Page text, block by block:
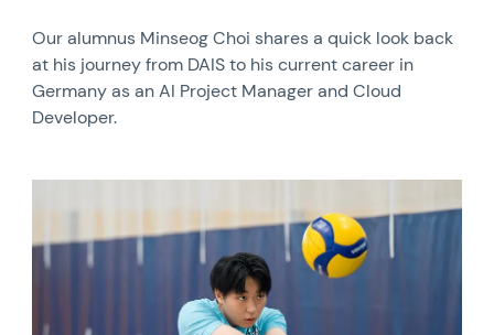
Our alumnus Minseog Choi shares a quick look back
at his journey from DAIS to his current career in
Germany as an AI Project Manager and Cloud
Developer.